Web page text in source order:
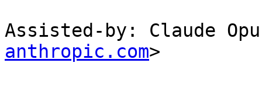
Assisted-by: Claude
anthropic.com>